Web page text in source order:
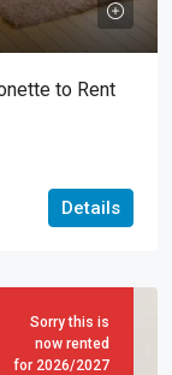
to Rent
Details
Sorry this is
now rented
for 2026/2027